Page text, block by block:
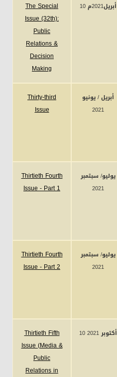
The Special
Issue (32th):
Public
Relations &
Decision
Making
10 أبريل2021م
Thirty-third
Issue
أبريل / يونيو
2021
Thirtieth Fourth
Issue - Part 1
يوليو/ سبتمبر
2021
Thirtieth Fourth
Issue - Part 2
يوليو/ سبتمبر
2021
Thirtieth Fifth
Issue (Media &
Public
Relations in
10 أكتوبر 2021